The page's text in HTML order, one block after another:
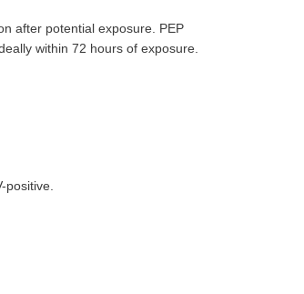
after potential exposure. PEP
within 72 hours of exposure.
positive.